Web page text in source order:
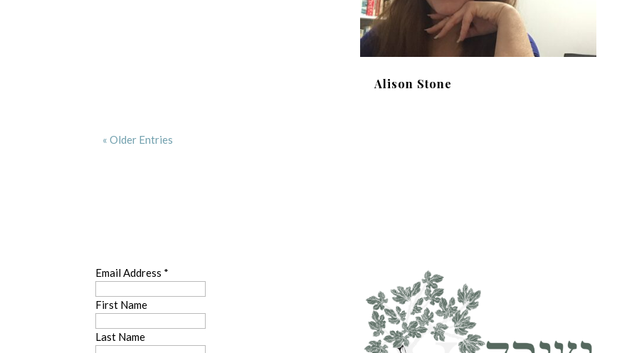
Alison Stone
« Older Entries
Email Address *
First Name
Last Name